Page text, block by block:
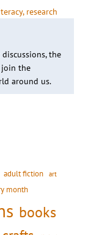
, research
the
join the
around us.
adult fiction art
month
books